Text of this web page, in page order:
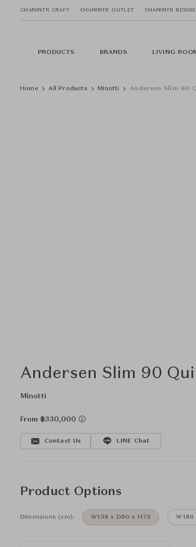
CHANINTR CRAFT CHANINTR OUTLET CHANINTR
PRODUCTS BRANDS LIVING
Home All Products Minotti Andersen Slim 90
Andersen Slim 90
Minotti
From ฿330,000
Contact Us LINE Chat
Product Options
Dimensions (cm): W158 x D90 x H73 W186